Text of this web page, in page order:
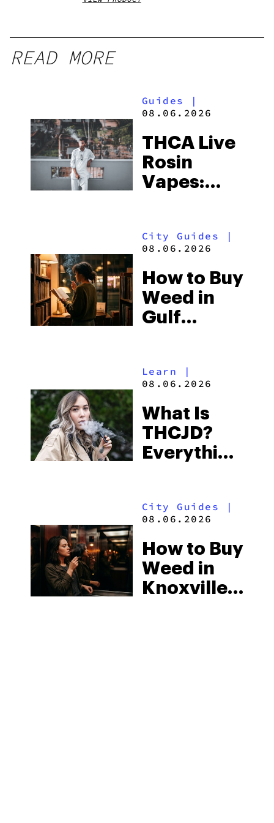
READ MORE
Guides
|
08.06.2026
THCA Live
Rosin
Vapes:
and the
to Buy
Right Now
City Guides |
08.06.2026
How to Buy
Weed in
Gulf
Beach
Some of
the
South’s
Learn |
08.06.2026
What Is
THCJD?
Everything
2026
City Guides |
08.06.2026
How to Buy
Weed in
Knoxville: